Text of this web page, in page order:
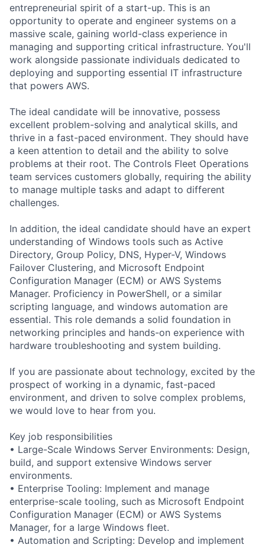
entrepreneurial spirit of a start-up. This is an
opportunity to operate and engineer systems on a
massive scale, gaining world-class experience in
managing and supporting critical infrastructure. You'll
work alongside passionate individuals dedicated to
deploying and supporting essential IT infrastructure
that powers AWS.
The ideal candidate will be innovative, possess
excellent problem-solving and analytical skills, and
thrive in a fast-paced environment. They should have
a keen attention to detail and the ability to solve
problems at their root. The Controls Fleet Operations
team services customers globally, requiring the ability
to manage multiple tasks and adapt to different
challenges.
In addition, the ideal candidate should have an expert
understanding of Windows tools such as Active
Directory, Group Policy, DNS, Hyper-V, Windows
Failover Clustering, and Microsoft Endpoint
Configuration Manager (ECM) or AWS Systems
Manager. Proficiency in PowerShell, or a similar
scripting language, and windows automation are
essential. This role demands a solid foundation in
networking principles and hands-on experience with
hardware troubleshooting and system building.
If you are passionate about technology, excited by the
prospect of working in a dynamic, fast-paced
environment, and driven to solve complex problems,
we would love to hear from you.
Key job responsibilities
• Large-Scale Windows Server Environments: Design,
build, and support extensive Windows server
environments.
• Enterprise Tooling: Implement and manage
enterprise-scale tooling, such as Microsoft Endpoint
Configuration Manager (ECM) or AWS Systems
Manager, for a large Windows fleet.
• Automation and Scripting: Develop and implement